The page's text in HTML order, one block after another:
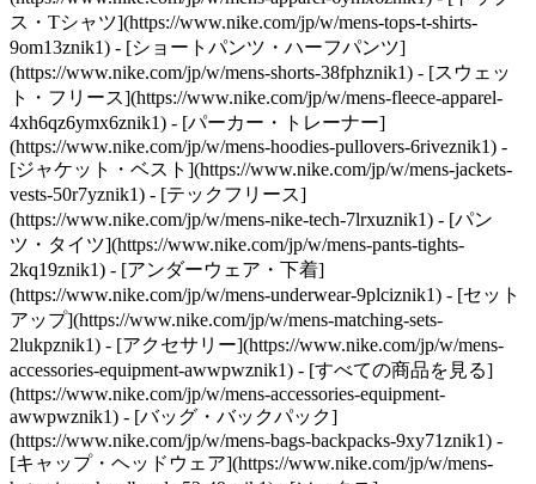
ス・Tシャツ](https://www.nike.com/jp/w/mens-tops-t-shirts-
9om13znik1) - [ショートパンツ・ハーフパンツ]
(https://www.nike.com/jp/w/mens-shorts-38fphznik1) - [スウェッ
ト・フリース](https://www.nike.com/jp/w/mens-fleece-apparel-
4xh6qz6ymx6znik1) - [パーカー・トレーナー]
(https://www.nike.com/jp/w/mens-hoodies-pullovers-6riveznik1) -
[ジャケット・ベスト](https://www.nike.com/jp/w/mens-jackets-
vests-50r7yznik1) - [テックフリース]
(https://www.nike.com/jp/w/mens-nike-tech-7lrxuznik1) - [パン
ツ・タイツ](https://www.nike.com/jp/w/mens-pants-tights-
2kq19znik1) - [アンダーウェア・下着]
(https://www.nike.com/jp/w/mens-underwear-9plciznik1) - [セット
アップ](https://www.nike.com/jp/w/mens-matching-sets-
2lukpznik1) - [アクセサリー](https://www.nike.com/jp/w/mens-
accessories-equipment-awwpwznik1) - [すべての商品を見る]
(https://www.nike.com/jp/w/mens-accessories-equipment-
awwpwznik1) - [バッグ・バックパック]
(https://www.nike.com/jp/w/mens-bags-backpacks-9xy71znik1) -
[キャップ・ヘッドウェア](https://www.nike.com/jp/w/mens-